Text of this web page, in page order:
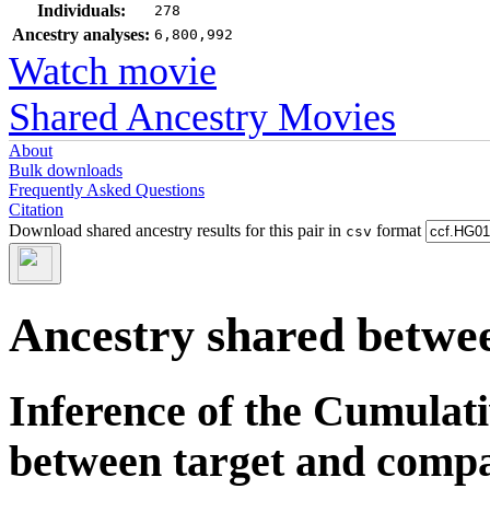
Individuals: 278
Ancestry analyses: 6,800,992
Watch movie
Shared Ancestry Movies
About
Bulk downloads
Frequently Asked Questions
Citation
Download shared ancestry results for this pair in csv format
Ancestry shared
Inference of the
between target and